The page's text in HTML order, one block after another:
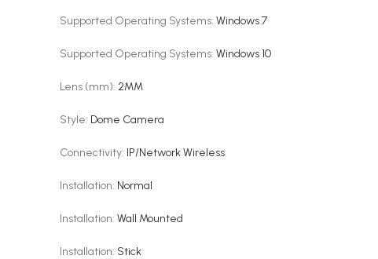
Supported Operating Systems: Windows 7
Supported Operating Systems: Windows 10
Lens (mm): 2MM
Style: Dome Camera
Connectivity: IP/Network Wireless
Installation: Normal
Installation: Wall Mounted
Installation: Stick